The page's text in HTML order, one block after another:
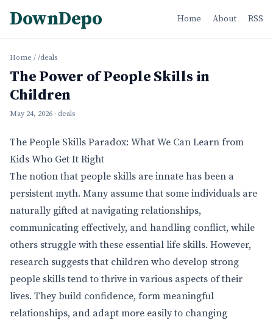
DownDepo Home About RSS
Home / /deals
The Power of People Skills in
Children
May 24, 2026 · deals
The People Skills Paradox: What We Can Learn from
Kids Who Get It Right
The notion that people skills are innate has been a
persistent myth. Many assume that some individuals are
naturally gifted at navigating relationships,
communicating effectively, and handling conflict, while
others struggle with these essential life skills. However,
research suggests that children who develop strong
people skills tend to thrive in various aspects of their
lives. They build confidence, form meaningful
relationships, and adapt more easily to changing